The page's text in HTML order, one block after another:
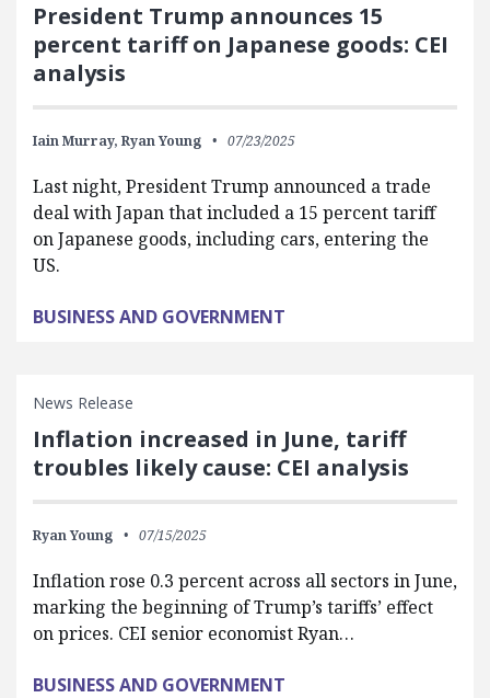
President Trump announces 15
percent tariff on Japanese goods: CEI
analysis
Iain Murray, Ryan Young 07/23/2025
Last night, President Trump announced a trade
deal with Japan that included a 15 percent tariff
on Japanese goods, including cars, entering the
US.
BUSINESS AND GOVERNMENT
News Release
Inflation increased in June, tariff
troubles likely cause: CEI analysis
Ryan Young 07/15/2025
Inflation rose 0.3 percent across all sectors in June,
marking the beginning of Trump’s tariffs’ effect
on prices. CEI senior economist Ryan…
BUSINESS AND GOVERNMENT